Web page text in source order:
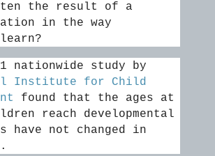
the result of a
in the way
nationwide study by
Institute for Child
found that the ages at
reach developmental
have not changed in